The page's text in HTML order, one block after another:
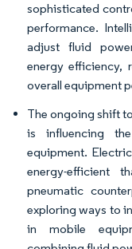
sophisticated
performance.
adjust fluid
energy efficiency,
overall equipment
The ongoing shift
is influencing
equipment.
energy-efficient
pneumatic
exploring ways to
in mobile